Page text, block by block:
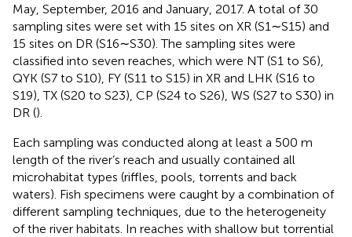
May, September, 2016 and January, 2017. A total of 30
sampling sites were set with 15 sites on XR (S1∼S15) and
15 sites on DR (S16∼S30). The sampling sites were
classified into seven reaches, which were NT (S1 to S6),
QYK (S7 to S10), FY (S11 to S15) in XR and LHK (S16 to
S19), TX (S20 to S23), CP (S24 to S26), WS (S27 to S30) in
DR ().
Each sampling was conducted along at least a 500 m
length of the river’s reach and usually contained all
microhabitat types (riffles, pools, torrents and back
waters). Fish specimens were caught by a combination of
different sampling techniques, due to the heterogeneity
of the river habitats. In reaches with shallow but torrential